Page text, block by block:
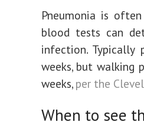
Pneumonia is
blood tests can
infection.
weeks, but walking
weeks, per the
When to see